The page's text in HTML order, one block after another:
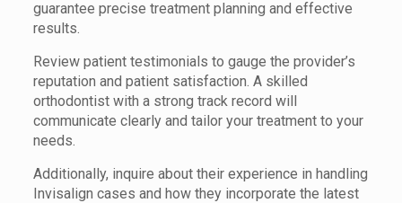
guarantee precise treatment planning and effective
results.
Review patient testimonials to gauge the provider’s
reputation and patient satisfaction. A skilled
orthodontist with a strong track record will
communicate clearly and tailor your treatment to your
needs.
Additionally, inquire about their experience in handling
Invisalign cases and how they incorporate the latest